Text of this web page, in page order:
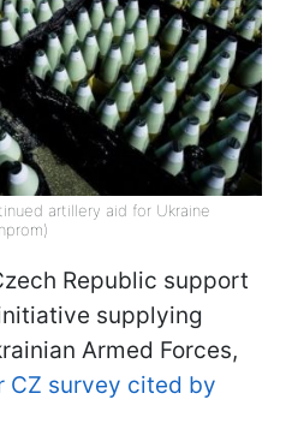
artillery aid for Ukraine
Republic support
supplying
Armed Forces,
CZ survey cited by